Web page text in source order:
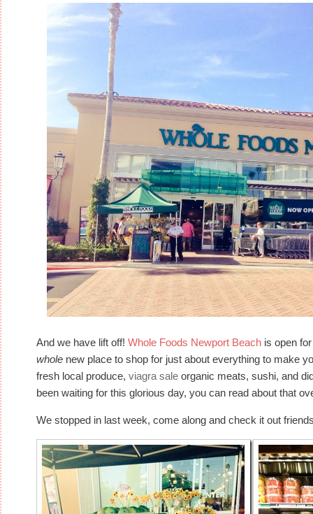
And we have lift off! Whole Foods Newport Beach is open
whole new place to shop for just about everything to make
fresh local produce, viagra sale organic meats, sushi, and
been waiting for this glorious day, you can read about that
We stopped in last week, come along and check it out